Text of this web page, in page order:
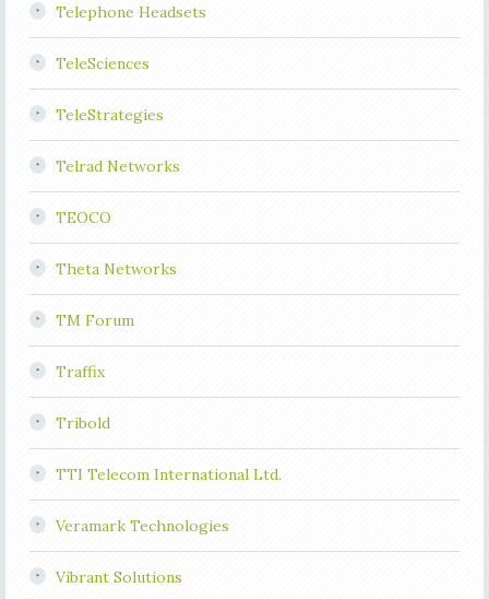
Telephone Headsets
TeleSciences
TeleStrategies
Telrad Networks
TEOCO
Theta Networks
TM Forum
Traffix
Tribold
TTI Telecom International Ltd.
Veramark Technologies
Vibrant Solutions